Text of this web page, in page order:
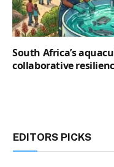
South Africa’s
collaborative
EDITORS PICKS